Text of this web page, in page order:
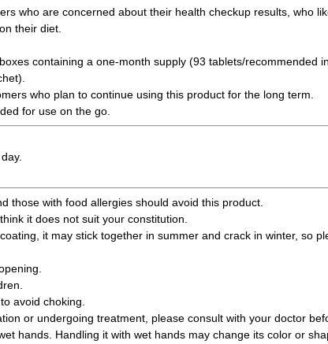
who are concerned about their health checkup results, who
their diet.
containing a one-month supply (93 tablets/recommended
who plan to continue using this product for the long term.
for use on the go.
those with food allergies should avoid this product.
it does not suit your constitution.
it may stick together in summer and crack in winter, so
avoid choking.
or undergoing treatment, please consult with your doctor
hands. Handling it with wet hands may change its color or